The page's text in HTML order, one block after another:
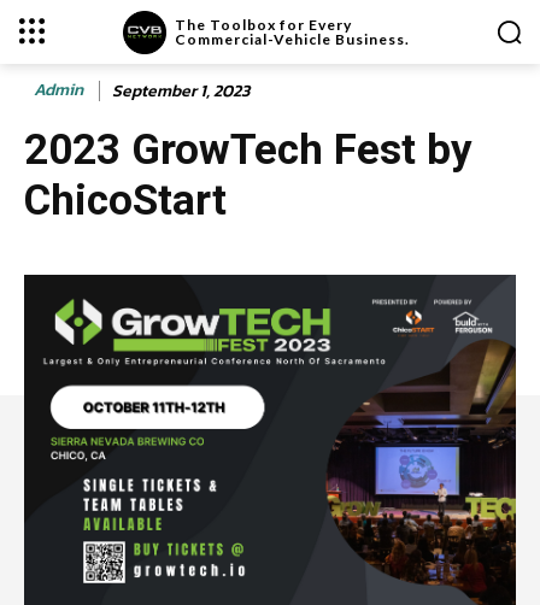
The Toolbox for Every
Commercial-Vehicle Business.
Admin September 1, 2023
2023 GrowTech Fest by
ChicoStart